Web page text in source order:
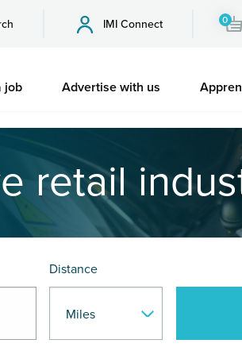
IMI Connect 0
job Advertise with us
retail
Distance